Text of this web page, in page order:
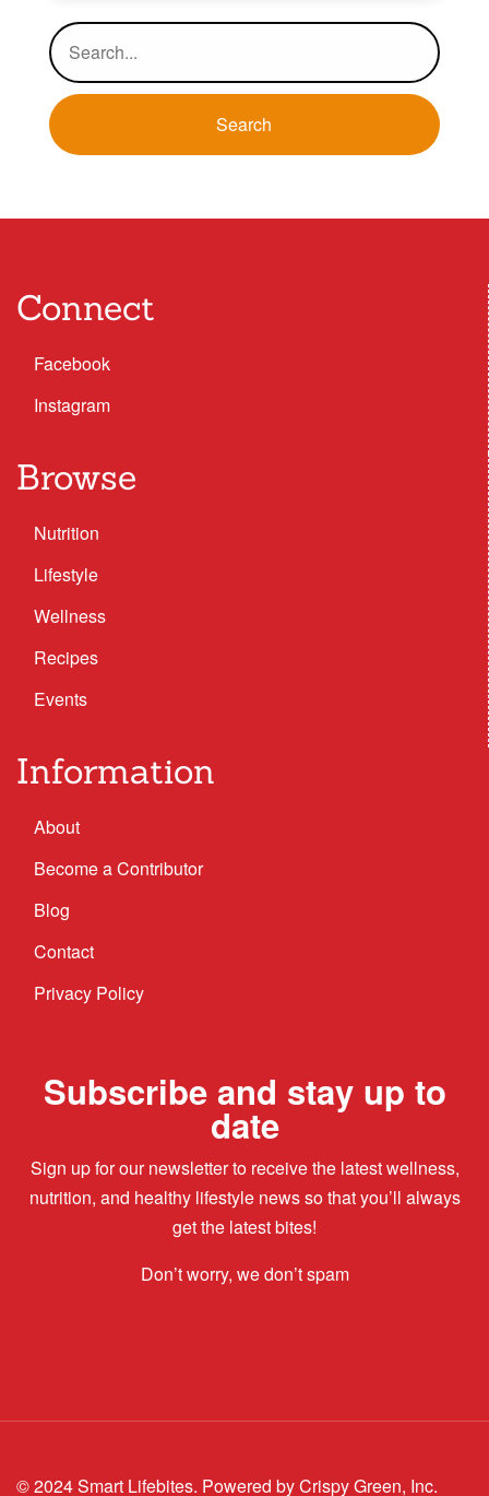
Connect
Facebook
Instagram
Browse
Nutrition
Lifestyle
Wellness
Recipes
Events
Information
About
Become a Contributor
Blog
Contact
Privacy Policy
Subscribe and stay up to
date
Sign up for our newsletter to receive the latest wellness,
nutrition, and healthy lifestyle news so that you’ll always
get the latest bites!
Don’t worry, we don’t spam
© 2024 Smart Lifebites. Powered by Crispy Green, Inc.